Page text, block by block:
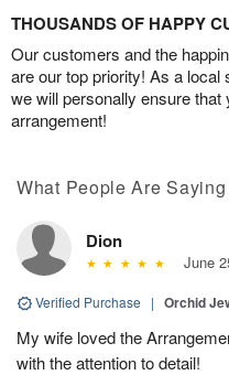
THOUSANDS OF HAPPY
Our customers and the
are our top priority! As a local
we will personally ensure that
arrangement!
What People Are Saying
Dion
June
Verified Purchase | Orchid
My wife loved the
with the attention to detail!